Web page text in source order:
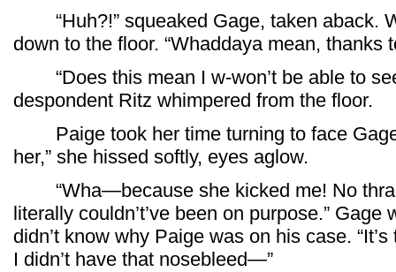
“Huh?!” squeaked Gage, taken aback.
down to the floor. “Whaddaya mean, thanks
“Does this mean I w-won’t be able to
despondent Ritz whimpered from the floor.
Paige took her time turning to face Gage.
her,” she hissed softly, eyes aglow.
“Wha—because she kicked me! No
literally couldn’t’ve been on purpose.”
didn’t know why Paige was on his case. “It’s
I didn’t have that nosebleed—”